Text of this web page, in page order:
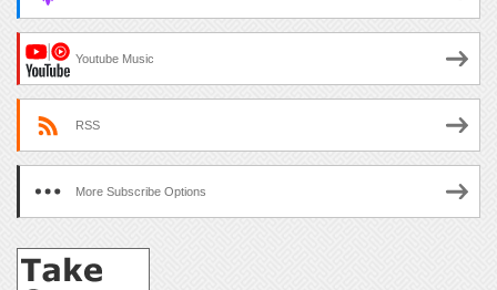
Youtube Music
RSS
More Subscribe Options